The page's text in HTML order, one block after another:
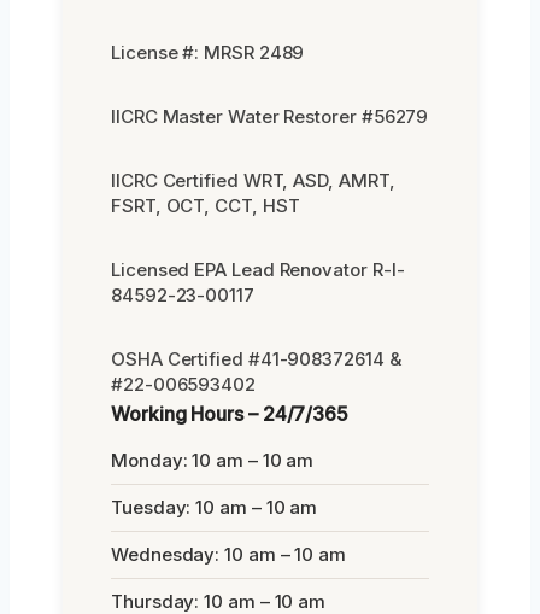
License #: MRSR 2489
IICRC Master Water Restorer #56279
IICRC Certified WRT, ASD, AMRT,
FSRT, OCT, CCT, HST
Licensed EPA Lead Renovator R-I-
84592-23-00117
OSHA Certified #41-908372614 &
#22-006593402
Working Hours – 24/7/365
Monday: 10 am – 10 am
Tuesday: 10 am – 10 am
Wednesday: 10 am – 10 am
Thursday: 10 am – 10 am